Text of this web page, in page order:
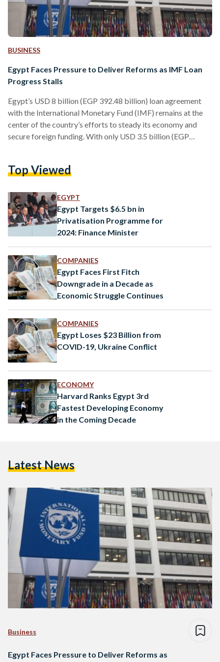
BUSINESS
Egypt Faces Pressure to Deliver Reforms as IMF Loan
Progress Stalls
Egypt’s USD 8 billion (EGP 392.48 billion) loan agreement
with the International Monetary Fund (IMF) remains at the
center of the country’s efforts to steady its economy and
secure foreign funding. With only USD 3.5 billion (EGP
remaining balance. The IMF, in its most recent review,
in March 2025 to help…
Top Viewed
EGYPT
Egypt Targets $6.5 bn in
Privatisation Programme for
2024: Finance Minister
COMPANIES
Egypt Faces First Fitch
Downgrade in a Decade as
Economic Struggle Continues
COMPANIES
Egypt Loses $23 Billion from
COVID-19, Ukraine Conflict
ECONOMY
Harvard Ranks Egypt 3rd
Fastest Developing Economy
in the Coming Decade
Latest News
Business
Egypt Faces Pressure to Deliver Reforms as